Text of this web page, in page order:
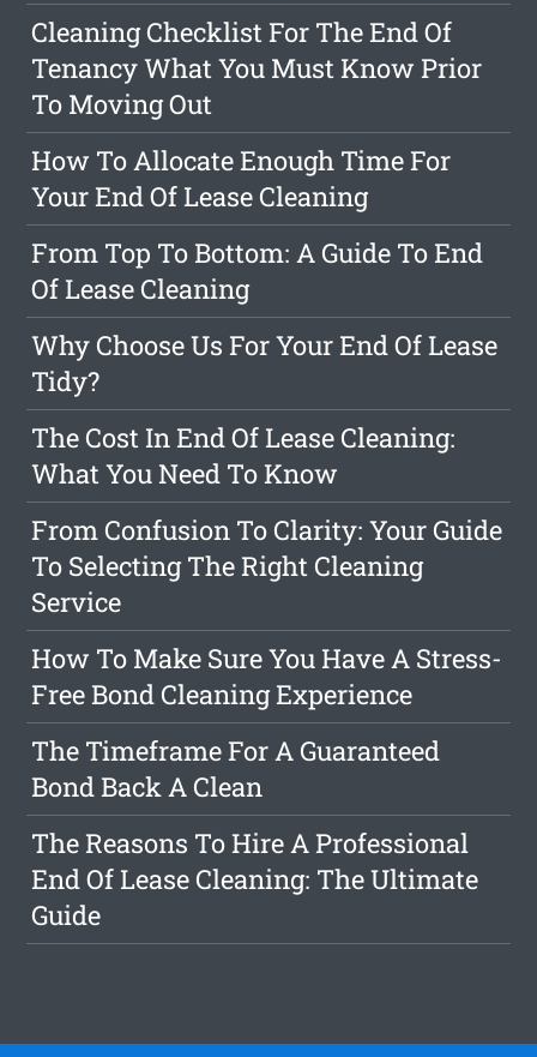
Cleaning Checklist For The End Of
Tenancy What You Must Know Prior
To Moving Out
How To Allocate Enough Time For
Your End Of Lease Cleaning
From Top To Bottom: A Guide To End
Of Lease Cleaning
Why Choose Us For Your End Of Lease
Tidy?
The Cost In End Of Lease Cleaning:
What You Need To Know
From Confusion To Clarity: Your Guide
To Selecting The Right Cleaning
Service
How To Make Sure You Have A Stress-
Free Bond Cleaning Experience
The Timeframe For A Guaranteed
Bond Back A Clean
The Reasons To Hire A Professional
End Of Lease Cleaning: The Ultimate
Guide